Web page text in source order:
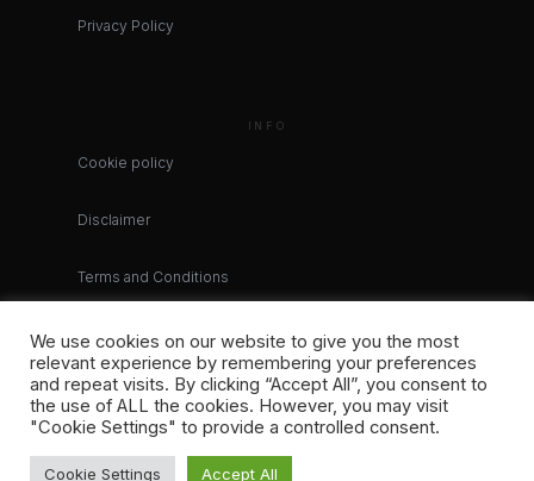
Privacy Policy
INFO
Cookie policy
Disclaimer
Terms and Conditions
We use cookies on our website to give you the most
relevant experience by remembering your preferences
and repeat visits. By clicking “Accept All”, you consent to
the use of ALL the cookies. However, you may visit
"Cookie Settings" to provide a controlled consent.
Cookie Settings Accept All